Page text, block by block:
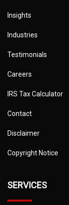
Insights
Industries
Testimonials
Careers
IRS Tax Calculator
Contact
Disclaimer
Copyright Notice
SERVICES